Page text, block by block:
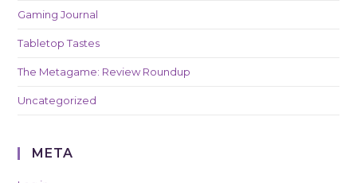
Gaming Journal
Tabletop Tastes
The Metagame: Review Roundup
Uncategorized
META